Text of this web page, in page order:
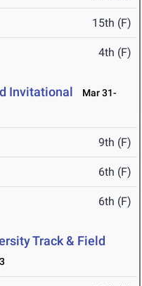
15th (F)
4th (F)
Invitational
Mar 31-
9th (F)
6th (F)
6th (F)
Track & Field